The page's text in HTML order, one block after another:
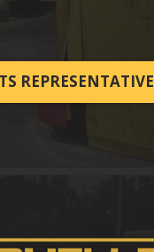
REPRESENTATIVE